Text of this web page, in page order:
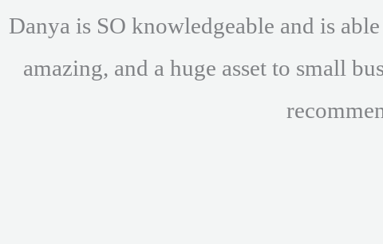
Danya is SO knowledgeable and is
amazing, and a huge asset to small